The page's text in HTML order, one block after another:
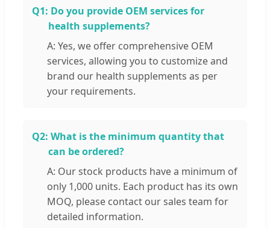
Q1: Do you provide OEM services for
health supplements?
A: Yes, we offer comprehensive OEM
services, allowing you to customize and
brand our health supplements as per
your requirements.
Q2: What is the minimum quantity that
can be ordered?
A: Our stock products have a minimum of
only 1,000 units. Each product has its own
MOQ, please contact our sales team for
detailed information.